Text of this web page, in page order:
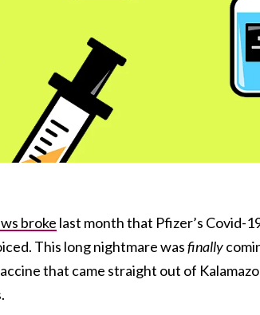
broke last month that Pfizer’s Covid-
This long nightmare wasfinally
that came straight out of